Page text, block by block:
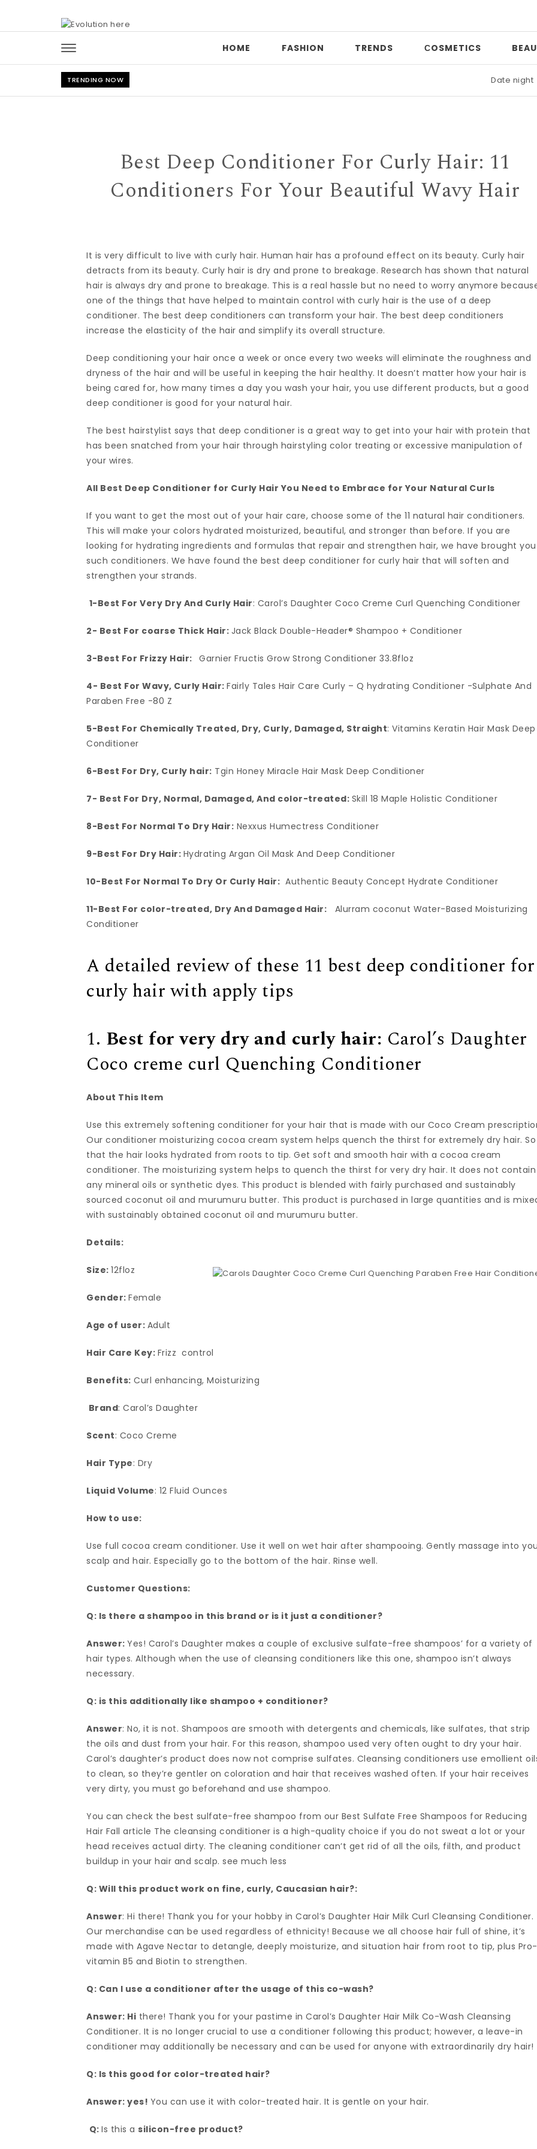
HOME FASHION TRENDS СOSMETICS
TRENDING NOW Date night |
Best Deep Conditioner For Curly Hair: 11
Conditioners For Your Beautiful Wavy Hair
It is very difficult to live with curly hair. Human hair has a profound effect on its beauty. Curly hair
detracts from its beauty. Curly hair is dry and prone to breakage. Research has shown that natural
hair is always dry and prone to breakage. This is a real hassle but no need to worry anymore
one of the things that have helped to maintain control with curly hair is the use of a deep
conditioner. The best deep conditioners can transform your hair. The best deep conditioners
increase the elasticity of the hair and simplify its overall structure.
Deep conditioning your hair once a week or once every two weeks will eliminate the roughness and
dryness of the hair and will be useful in keeping the hair healthy. It doesn’t matter how your hair is
being cared for, how many times a day you wash your hair, you use different products, but a good
deep conditioner is good for your natural hair.
The best hairstylist says that deep conditioner is a great way to get into your hair with protein that
has been snatched from your hair through hairstyling color treating or excessive manipulation of
your wires.
All Best Deep Conditioner for Curly Hair You Need to Embrace for Your Natural Curls
If you want to get the most out of your hair care, choose some of the 11 natural hair conditioners.
This will make your colors hydrated moisturized, beautiful, and stronger than before. If you are
looking for hydrating ingredients and formulas that repair and strengthen hair, we have brought you
such conditioners. We have found the best deep conditioner for curly hair that will soften and
strengthen your strands.
1-Best For Very Dry And Curly Hair: Carol’s Daughter Coco Creme Curl Quenching Conditioner
2- Best For coarse Thick Hair: Jack Black Double-Header® Shampoo + Conditioner
3-Best For Frizzy Hair: Garnier Fructis Grow Strong Conditioner 33.8floz
4- Best For Wavy, Curly Hair:Fairly Tales Hair Care Curly – Q hydrating Conditioner -Sulphate And
Paraben Free -80 Z
5-Best For Chemically Treated, Dry, Curly, Damaged, Straight: Vitamins Keratin Hair Mask Deep
Conditioner
6-Best For Dry, Curly hair: Tgin Honey Miracle Hair Mask Deep Conditioner
7- Best For Dry, Normal, Damaged, And color-treated: Skill 18 Maple Holistic Conditioner
8-Best For Normal To Dry Hair: Nexxus Humectress Conditioner
9-Best For Dry Hair: Hydrating Argan Oil Mask And Deep Conditioner
10-Best For Normal To Dry Or Curly Hair: Authentic Beauty Concept Hydrate Conditioner
11-Best For color-treated, Dry And Damaged Hair: Alurram coconut Water-Based Moisturizing
Conditioner
A detailed review of these 11 best deep conditioner for
curly hair with apply tips
1. Best for very dry and curly hair: Carol’s Daughter
Coco creme curl Quenching Conditioner
About This Item
Use this extremely softening conditioner for your hair that is made with our Coco Cream
Our conditioner moisturizing cocoa cream system helps quench the thirst for extremely dry hair. So
that the hair looks hydrated from roots to tip. Get soft and smooth hair with a cocoa cream
conditioner. The moisturizing system helps to quench the thirst for very dry hair. It does not contain
any mineral oils or synthetic dyes. This product is blended with fairly purchased and sustainably
sourced coconut oil and murumuru butter. This product is purchased in large quantities and is
with sustainably obtained coconut oil and murumuru butter.
Details:
Size:12floz
Gender:Female
Age of user: Adult
Hair Care Key: Frizz control
Benefits: Curl enhancing, Moisturizing
Brand: Carol’s Daughter
Scent: Coco Creme
Hair Type: Dry
Liquid Volume: 12 Fluid Ounces
How to use:
Use full cocoa cream conditioner. Use it well on wet hair after shampooing. Gently massage into
scalp and hair. Especially go to the bottom of the hair. Rinse well.
Customer Questions:
Q: Is there a shampoo in this brand or is it just a conditioner?
Answer:Yes! Carol’s Daughter makes a couple of exclusive sulfate-free shampoos’ for a variety of
hair types. Although when the use of cleansing conditioners like this one, shampoo isn’t always
necessary.
Q: is this additionally like shampoo + conditioner?
Answer: No, it is not. Shampoos are smooth with detergents and chemicals, like sulfates, that strip
the oils and dust from your hair. For this reason, shampoo used very often ought to dry your hair.
Carol’s daughter’s product does now not comprise sulfates. Cleansing conditioners use emollient
to clean, so they’re gentler on coloration and hair that receives washed often. If your hair receives
very dirty, you must go beforehand and use shampoo.
You can check the best sulfate-free shampoo from our Best Sulfate Free Shampoos for Reducing
Hair Fall article The cleansing conditioner is a high-quality choice if you do not sweat a lot or your
head receives actual dirty. The cleaning conditioner can’t get rid of all the oils, filth, and product
buildup in your hair and scalp. see much less
Q: Will this product work on fine, curly, Caucasian hair?:
Answer: Hi there! Thank you for your hobby in Carol’s Daughter Hair Milk Curl Cleansing Conditioner.
Our merchandise can be used regardless of ethnicity! Because we all choose hair full of shine, it’s
made with Agave Nectar to detangle, deeply moisturize, and situation hair from root to tip, plus Pro-
vitamin B5 and Biotin to strengthen.
Q: Can I use a conditioner after the usage of this co-wash?
Answer: Hi there! Thank you for your pastime in Carol’s Daughter Hair Milk Co-Wash Cleansing
Conditioner. It is no longer crucial to use a conditioner following this product; however, a leave-in
conditioner may additionally be necessary and can be used for anyone with extraordinarily dry hair!
Q: Is this good for color-treated hair?
Answer: yes! You can use it with color-treated hair. It is gentle on your hair.
Q:Is this asilicon-free product?